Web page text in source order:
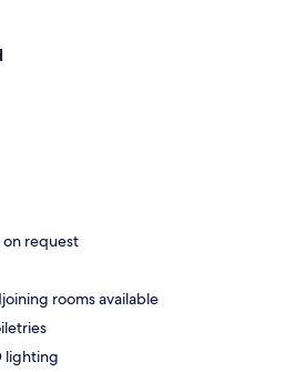
request
rooms available
lighting